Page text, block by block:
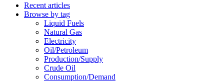
Recent articles
Browse by tag
Liquid Fuels
Natural Gas
Electricity
Oil/petroleum
Production/supply
Crude Oil
Consumption/demand